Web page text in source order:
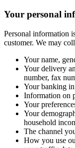
Your personal
Personal information
customer. We may
Your name,
Your delivery
number, fax
Your banking
Information on
Your
Your
household
The channel
How you use